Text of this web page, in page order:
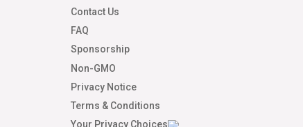
Contact Us
FAQ
Sponsorship
Non-GMO
Privacy Notice
Terms & Conditions
Your Privacy Choices